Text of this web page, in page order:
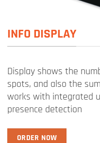
INFO DISPLAY
Display shows the
spots, and also the
works with integrated
presence detection
ORDER NOW